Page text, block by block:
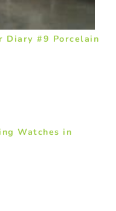
Diary #9 Porcelain
Watches in